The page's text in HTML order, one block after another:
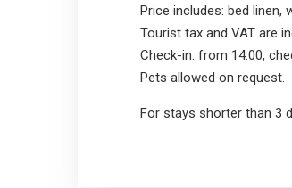
Price includes: bed linen,
Tourist tax and VAT are
Check-in: from 14:00,
Pets allowed on request.
For stays shorter than 3